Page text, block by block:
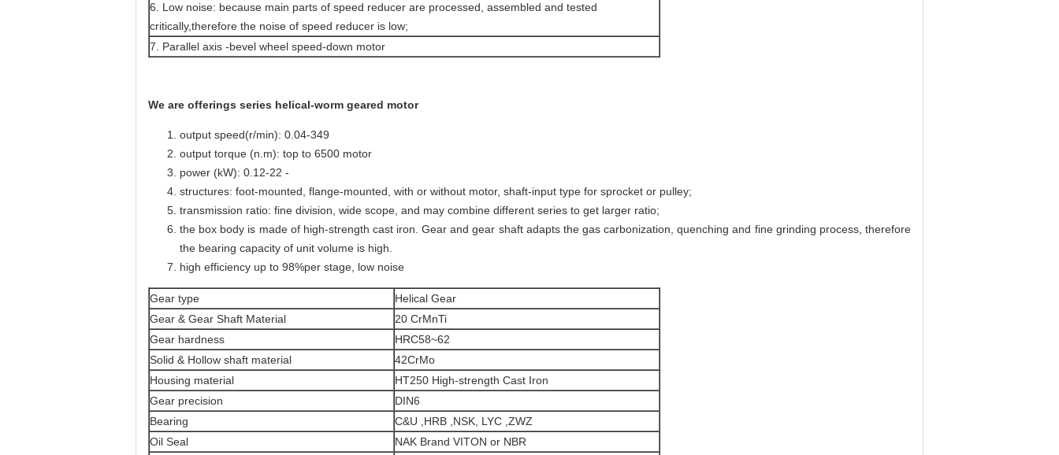
6. Low noise: because main parts of speed reducer are processed, assembled and tested
critically,therefore the noise of speed reducer is low;
7. Parallel axis -bevel wheel speed-down motor
We are offerings series helical-worm geared motor
output speed(r/min): 0.04-349
output torque (n.m): top to 6500 motor
power (kW): 0.12-22 -
structures: foot-mounted, flange-mounted, with or without motor, shaft-input type for sprocket or pulley;
transmission ratio: fine division, wide scope, and may combine different series to get larger ratio;
the box body is made of high-strength cast iron. Gear and gear shaft adapts the gas carbonization, quenching and fine grinding process, therefore
the bearing capacity of unit volume is high.
high efficiency up to 98%per stage, low noise
Gear type
Helical Gear
Gear & Gear Shaft Material
20 CrMnTi
Gear hardness
HRC58~62
Solid & Hollow shaft material
42CrMo
Housing material
HT250 High-strength Cast Iron
Gear precision
DIN6
Bearing
C&U ,HRB ,NSK, LYC ,ZWZ
Oil Seal
NAK Brand VITON or NBR